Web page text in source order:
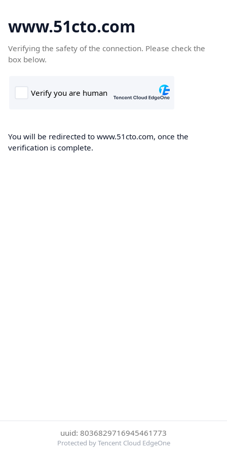
www.51cto.com
Verifying the safety of the connection. Please check the
box below.
You will be redirected to www.51cto.com, once the
verification is complete.
uuid: 8036829716945461773
Protected by Tencent Cloud EdgeOne